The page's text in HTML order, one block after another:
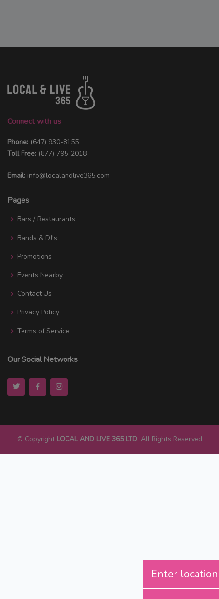
Enter location
Connect with us
Phone: (647) 930-8155
Toll Free: (877) 795-2018
Email: info@localandlive365.com
Pages
Bars / Restaurants
Bands & DJ's
Promotions
Events Nearby
Contact Us
Privacy Policy
Terms of Service
Our Social Networks
© Copyright LOCAL AND LIVE 365 LTD. All Rights Reserved